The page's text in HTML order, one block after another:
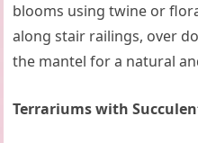
blooms using twine or
along stair railings, over
the mantel for a natural
Terrariums with